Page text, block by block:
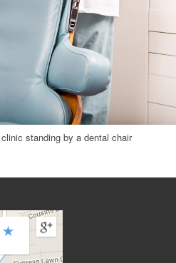
standing by a dental chair